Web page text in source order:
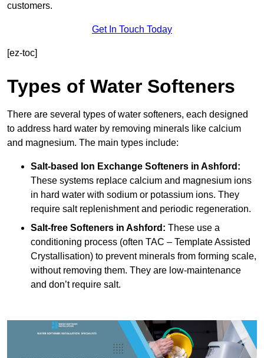
customers.
Get In Touch Today
[ez-toc]
Types of Water Softeners
There are several types of water softeners, each designed
to address hard water by removing minerals like calcium
and magnesium. The main types include:
Salt-based Ion Exchange Softeners in Ashford:
These systems replace calcium and magnesium ions
in hard water with sodium or potassium ions. They
require salt replenishment and periodic regeneration.
Salt-free Softeners in Ashford: These use a
conditioning process (often TAC – Template Assisted
Crystallisation) to prevent minerals from forming scale,
without removing them. They are low-maintenance
and don’t require salt.